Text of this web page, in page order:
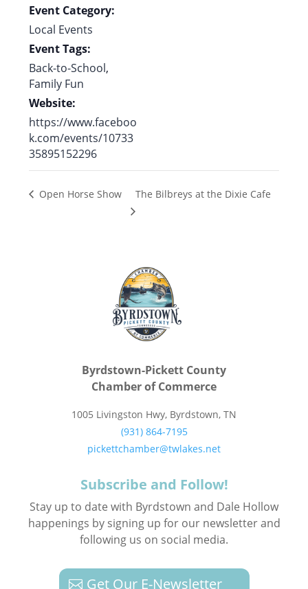
Event Category:
Local Events
Event Tags:
Back-to-School,
Family Fun
Website:
https://www.faceboo
k.com/events/10733
35895152296
Open Horse Show The Bilbreys at the Dixie Cafe
Byrdstown-Pickett County
Chamber of Commerce
1005 Livingston Hwy, Byrdstown, TN
(931) 864-7195
pickettchamber@twlakes.net
Subscribe and Follow!
Stay up to date with Byrdstown and Dale Hollow
happenings by signing up for our newsletter and
following us on social media.
Get Our E-Newsletter